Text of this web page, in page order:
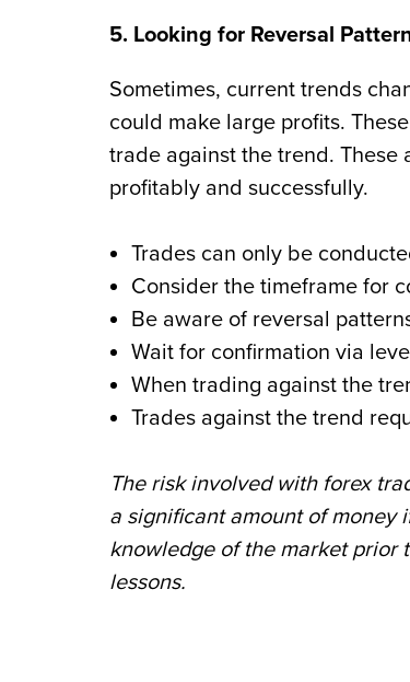
5. Looking for Reversal
Sometimes, current trends
could make large profits.
trade against the trend.
profitably and successfully.
Trades can only be
Consider the timeframe for
Be aware of reversal
Wait for confirmation via
When trading against the
Trades against the trend
The risk involved with forex
a significant amount of money
knowledge of the market prior
lessons.